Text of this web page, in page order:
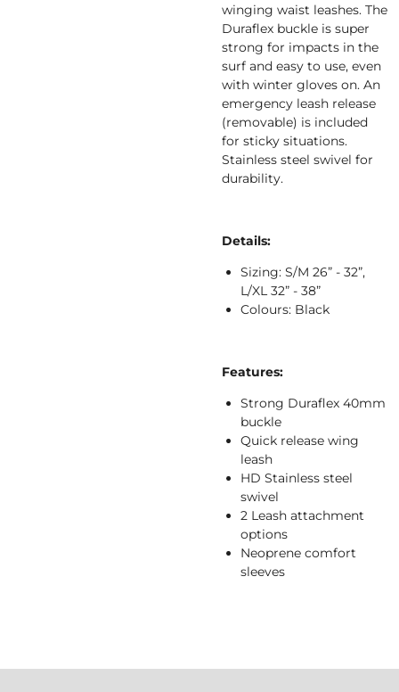
winging waist leashes. The
Duraflex buckle is super
strong for impacts in the
surf and easy to use, even
with winter gloves on. An
emergency leash release
(removable) is included
for sticky situations.
Stainless steel swivel for
durability.
Details:
Sizing: S/M 26” - 32”,
L/XL 32” - 38”
Colours: Black
Features:
Strong Duraflex 40mm
buckle
Quick release wing
leash
HD Stainless steel
swivel
2 Leash attachment
options
Neoprene comfort
sleeves